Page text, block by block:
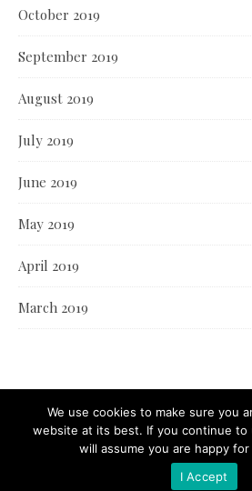
October 2019
September 2019
August 2019
July 2019
June 2019
May 2019
April 2019
March 2019
We use cookies to make sure you
website at its best. If you continue to
will assume you are happy
I Accept